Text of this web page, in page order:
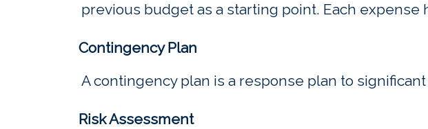
previous budget as a starting point. Each
Contingency Plan
A contingency plan is a response plan to
Risk Assessment